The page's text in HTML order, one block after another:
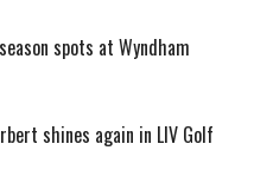
spots at Wyndham
shines again in LIV Golf